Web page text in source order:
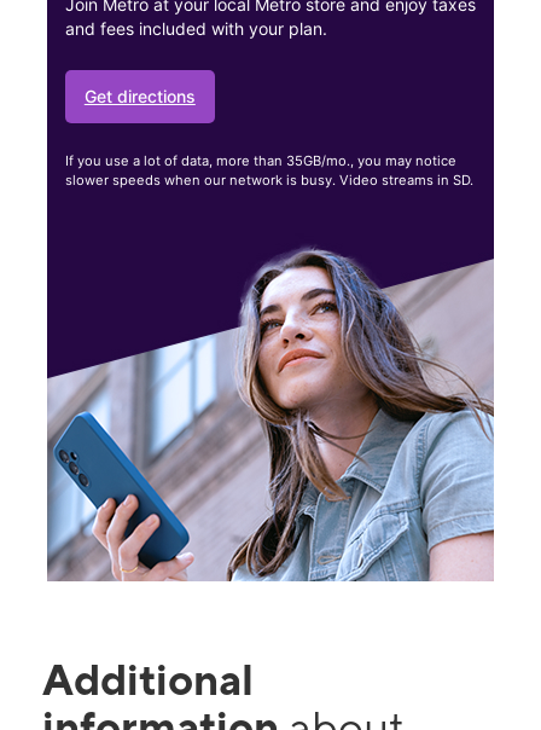
Join Metro at your local Metro store and enjoy taxes
and fees included with your plan.
Get directions
If you use a lot of data, more than 35GB/mo., you may notice
slower speeds when our network is busy. Video streams in SD.
Additional